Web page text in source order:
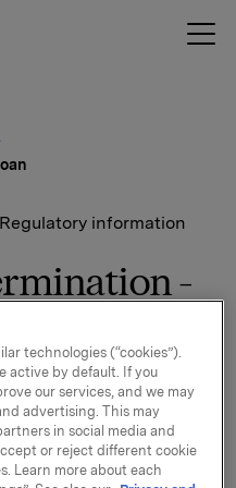
information
-
NO 001 036 491.2
technologies (“cookies”).
active by default. If you
our services, and we may
advertising. This may
in social media and
or reject different cookie
Learn more about each